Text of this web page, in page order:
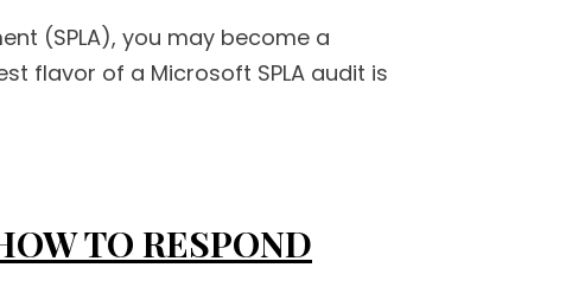
(SPLA), you may become a
flavor of a Microsoft SPLA audit is
TO RESPOND